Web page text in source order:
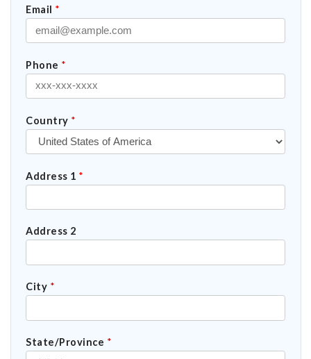
Email *
Phone *
Country *
Address 1 *
Address 2
City *
State/Province *